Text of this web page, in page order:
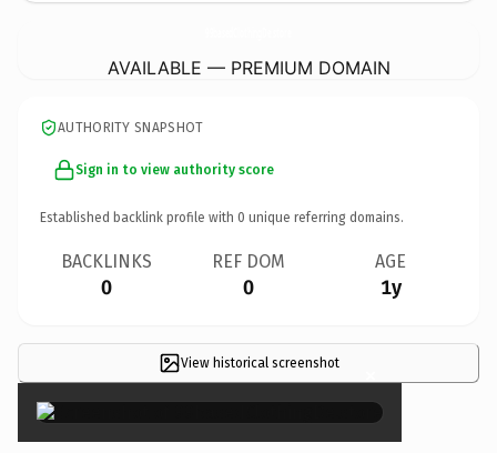
AVAILABLE — PREMIUM DOMAIN
AUTHORITY SNAPSHOT
Sign in to view authority score
Established backlink profile with 0 unique referring domains.
BACKLINKS
0
REF DOM
0
AGE
1y
View historical screenshot ×